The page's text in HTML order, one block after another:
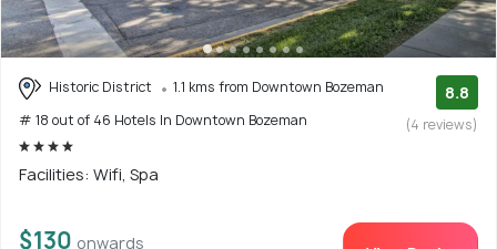
Historic District
1.1 kms from Downtown Bozeman
# 18 out of 46 Hotels In Downtown Bozeman
8.8
(4 reviews)
Facilities: Wifi, Spa
$130 onwards